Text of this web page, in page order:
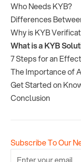
Who Needs KYB?
Differences
Why is KYB
What is a KYB
7 Steps for an
The Importance of
Get Started on
Conclusion
Subscribe To Our